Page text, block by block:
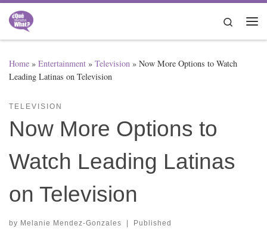
Skip to content
Search
Home » Entertainment » Television » Now More Options to Watch
Leading Latinas on Television
TELEVISION
Now More Options to
Watch Leading Latinas
on Television
by Melanie Mendez-Gonzales | Published